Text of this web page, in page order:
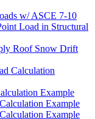
w/ ASCE 7-10
Load in Structural
Roof Snow Drift
Calculation
Example
Example
Example